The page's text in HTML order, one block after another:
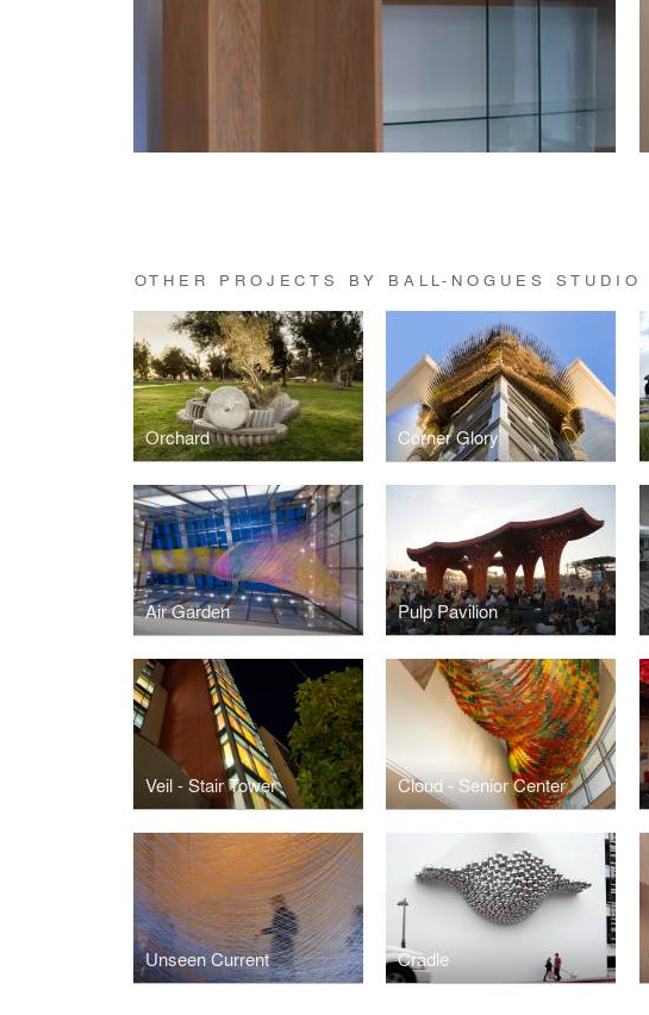
OTHER PROJECTS BY BALL-NOGUES STUDIO
Orchard Corner Glory
Air Garden Pulp Pavilion
Veil - Stair Tower Cloud - Senior Center
Unseen Current Cradle